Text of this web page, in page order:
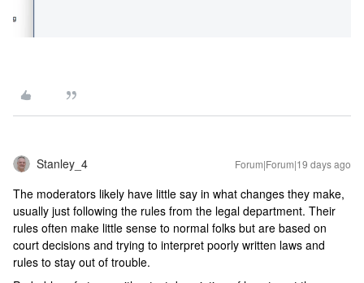
Stanley_4 Forum|Forum|19 days ago
The moderators likely have little say in what changes they make,
usually just following the rules from the legal department. Their
rules often make little sense to normal folks but are based on
court decisions and trying to interpret poorly written laws and
rules to stay out of trouble.